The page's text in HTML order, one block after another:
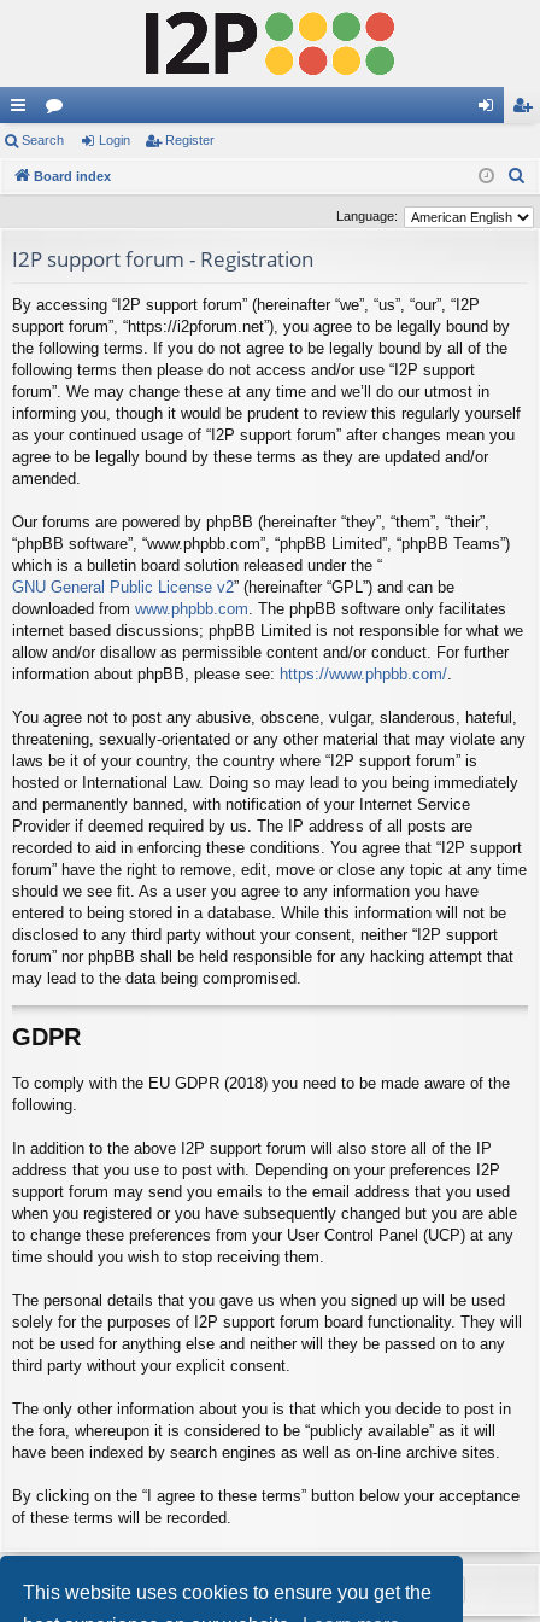
This website uses cookies to ensure you get the
ui
ck
ks
or
u in ist
er
Search Login Register
Board index
a
Language:
I2P support forum - Registration
By accessing “I2P support forum” (hereinafter “we”, “us”, “our”, “I2P
support forum”, “https://i2pforum.net”), you agree to be legally bound by
the following terms. If you do not agree to be legally bound by all of the
following terms then please do not access and/or use “I2P support
forum”. We may change these at any time and we’ll do our utmost in
informing you, though it would be prudent to review this regularly yourself
as your continued usage of “I2P support forum” after changes mean you
agree to be legally bound by these terms as they are updated and/or
amended.
Our forums are powered by phpBB (hereinafter “they”, “them”, “their”,
“phpBB software”, “www.phpbb.com”, “phpBB Limited”, “phpBB Teams”)
which is a bulletin board solution released under the “
GNU General Public License v2” (hereinafter “GPL”) and can be
downloaded from www.phpbb.com . The phpBB software only facilitates
internet based discussions; phpBB Limited is not responsible for what we
allow and/or disallow as permissible content and/or conduct. For further
information about phpBB, please see: https://www.phpbb.com/
You agree not to post any abusive, obscene, vulgar, slanderous, hateful,
threatening, sexually-orientated or any other material that may violate any
laws be it of your country, the country where “I2P support forum” is
hosted or International Law. Doing so may lead to you being immediately
and permanently banned, with notification of your Internet Service
Provider if deemed required by us. The IP address of all posts are
recorded to aid in enforcing these conditions. You agree that “I2P support
forum” have the right to remove, edit, move or close any topic at any time
should we see fit. As a user you agree to any information you have
entered to being stored in a database. While this information will not be
disclosed to any third party without your consent, neither “I2P support
forum” nor phpBB shall be held responsible for any hacking attempt that
may lead to the data being compromised.
GDPR
To comply with the EU GDPR (2018) you need to be made aware of the
following.
In addition to the above I2P support forum will also store all of the IP
address that you use to post with. Depending on your preferences I2P
support forum may send you emails to the email address that you used
when you registered or you have subsequently changed but you are able
to change these preferences from your User Control Panel (UCP) at any
time should you wish to stop receiving them.
The personal details that you gave us when you signed up will be used
solely for the purposes of I2P support forum board functionality. They will
not be used for anything else and neither will they be passed on to any
third party without your explicit consent.
The only other information about you is that which you decide to post in
the fora, whereupon it is considered to be “publicly available” as it will
have been indexed by search engines as well as on-line archive sites.
By clicking on the “I agree to these terms” button below your acceptance
of these terms will be recorded.